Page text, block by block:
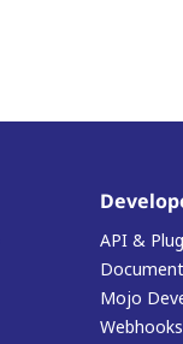
API &
Mojo
Webhooks